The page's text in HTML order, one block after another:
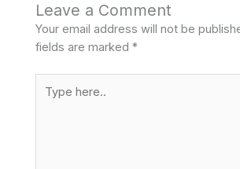
Leave a Comment
Your email address will not be
fields are marked *
here..